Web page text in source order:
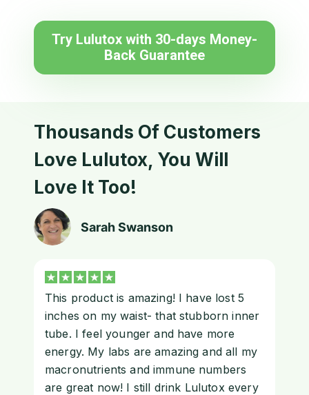
Try Lulutox with 30-days Money-
Back Guarantee
Thousands Of Customers
Love Lulutox, You Will
Love It Too!
Sarah Swanson
This product is amazing! I have lost 5
inches on my waist- that stubborn inner
tube. I feel younger and have more
energy. My labs are amazing and all my
macronutrients and immune numbers
are great now! I still drink Lulutox every